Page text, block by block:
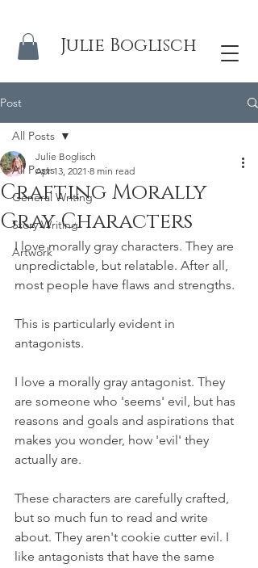
Julie Boglisch
Post
All Posts
General Writing
Story Writing
Artwork
All Posts
Crafting Morally
Gray Characters
Julie Boglisch
Apr 13, 2021 8 min read
I love morally gray characters. They are
unpredictable, but relatable. After all,
most people have flaws and strengths.
This is particularly evident in
antagonists.
I love a morally gray antagonist. They
are someone who 'seems' evil, but has
reasons and goals and aspirations that
makes you wonder, how 'evil' they
actually are.
These characters are carefully crafted,
but so much fun to read and write
about. They aren't cookie cutter evil. I
like antagonists that have the same